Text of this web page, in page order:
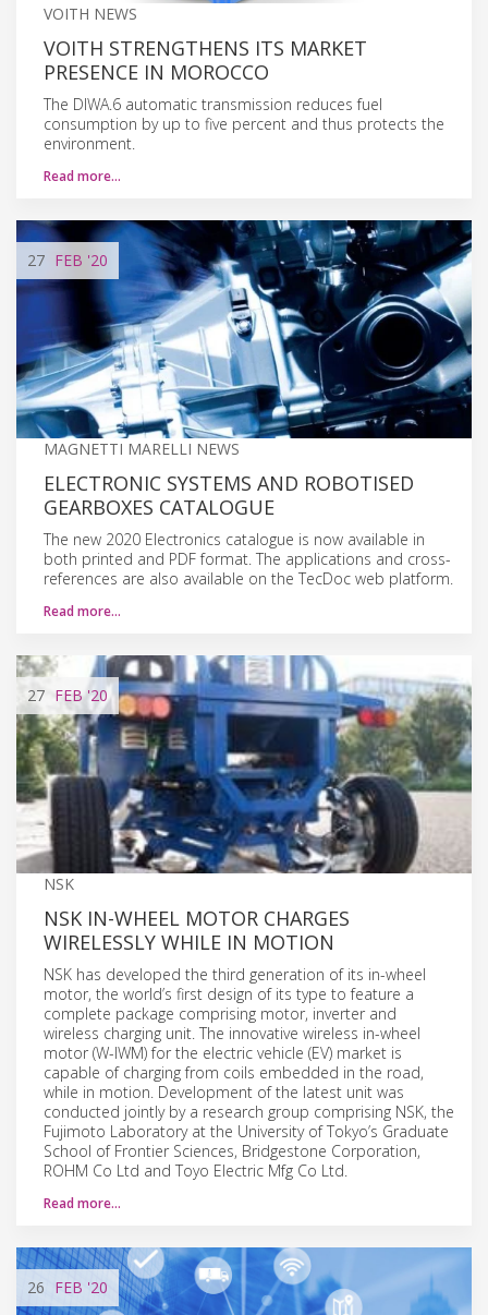
VOITH NEWS
VOITH STRENGTHENS ITS MARKET
PRESENCE IN MOROCCO
The DIWA.6 automatic transmission reduces fuel
consumption by up to five percent and thus protects the
environment.
Read more…
27 FEB '20
MAGNETTI MARELLI NEWS
ELECTRONIC SYSTEMS AND ROBOTISED
GEARBOXES CATALOGUE
The new 2020 Electronics catalogue is now available in
both printed and PDF format. The applications and cross-
references are also available on the TecDoc web platform.
Read more…
27 FEB'20
NSK
NSK IN-WHEEL MOTOR CHARGES
WIRELESSLY WHILE IN MOTION
NSK has developed the third generation of its in-wheel
motor, the world’s first design of its type to feature a
complete package comprising motor, inverter and
wireless charging unit. The innovative wireless in-wheel
motor (W-IWM) for the electric vehicle (EV) market is
capable of charging from coils embedded in the road,
while in motion. Development of the latest unit was
conducted jointly by a research group comprising NSK, the
Fujimoto Laboratory at the University of Tokyo’s Graduate
School of Frontier Sciences, Bridgestone Corporation,
ROHM Co Ltd and Toyo Electric Mfg Co Ltd.
Read more…
26 FEB '20